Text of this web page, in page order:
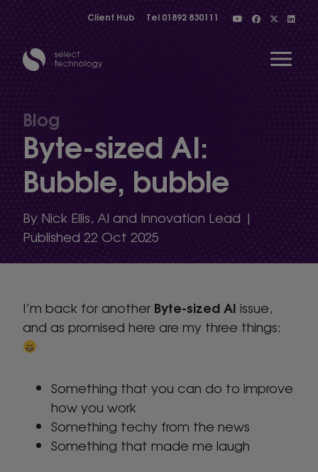
Client Hub Tel 01892 830111
Show menu
Show menu
Show menu
Blog
Byte-sized AI:
Bubble, bubble
By Nick Ellis, AI and Innovation Lead |
Published 22 Oct 2025
I’m back for another Byte-sized AI issue,
and as promised here are my three things:
Something that you can do to improve
how you work
Something techy from the news
Something that made me laugh